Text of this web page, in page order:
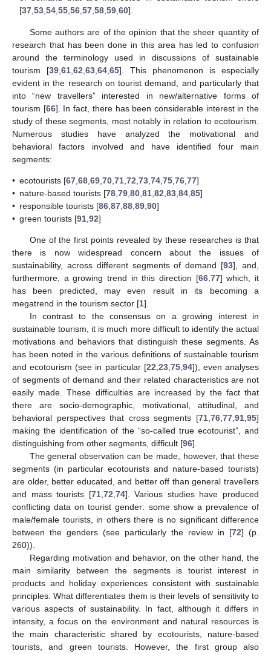
[37,53,54,55,56,57,58,59,60].
Some authors are of the opinion that the sheer quantity of
research that has been done in this area has led to confusion
around the terminology used in discussions of sustainable
tourism [39 61 62 63 64 65]. This phenomenon is especially
evident in the research on tourist demand, and particularly that
into “new travellers” interested in new/alternative forms of
tourism [66]. In fact, there has been considerable interest in the
study of these segments, most notably in relation to ecotourism.
Numerous studies have analyzed the motivational and
behavioral factors involved and have identified four main
segments:
• ecotourists [67 68 69 70 71 72 73 74 75 76 77]
• nature-based tourists [78 79 80 81 82 83 84 85]
• responsible tourists [86 87 88 89 90]
• green tourists [91 92]
One of the first points revealed by these researches is that
there is now widespread concern about the issues of
sustainability, across different segments of demand [93], and,
furthermore, a growing trend in this direction [66, 77] which, it
has been predicted, may even result in its becoming a
megatrend in the tourism sector [1].
In contrast to the consensus on a growing interest in
sustainable tourism, it is much more difficult to identify the actual
motivations and behaviors that distinguish these segments. As
has been noted in the various definitions of sustainable tourism
and ecotourism (see in particular [22 23, 75, 94]), even analyses
of segments of demand and their related characteristics are not
easily made. These difficulties are increased by the fact that
there are socio-demographic, motivational, attitudinal, and
behavioral perspectives that cross segments [71 76 77 91 95]
making the identification of the “so-called true ecotourist”, and
distinguishing from other segments, difficult [96].
The general observation can be made, however, that these
segments (in particular ecotourists and nature-based tourists)
are older, better educated, and better off than general travellers
and mass tourists [71, 72 74]. Various studies have produced
conflicting data on tourist gender: some show a prevalence of
male/female tourists, in others there is no significant difference
between the genders (see particularly the review in [72] (p.
260)).
Regarding motivation and behavior, on the other hand, the
main similarity between the segments is tourist interest in
products and holiday experiences consistent with sustainable
principles. What differentiates them is their levels of sensitivity to
various aspects of sustainability. In fact, although it differs in
intensity, a focus on the environment and natural resources is
the main characteristic shared by ecotourists, nature-based
tourists, and green tourists. However, the first group also